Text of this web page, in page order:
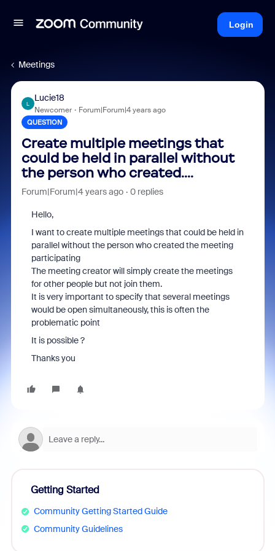
Login
Meetings
L
Lucie18
Newcomer Forum|Forum|4 years ago
QUESTION
Create multiple meetings that
could be held in parallel without
the person who created....
Forum|Forum|4 years ago 0 replies
Hello,
I want to create multiple meetings that could be held in
parallel without the person who created the meeting
participating
The meeting creator will simply create the meetings
for other people but not join them.
It is very important to specify that several meetings
would be open simultaneously, this is often the
problematic point
It is possible ?
Thanks you
Getting Started
Community Getting Started Guide
Community Guidelines